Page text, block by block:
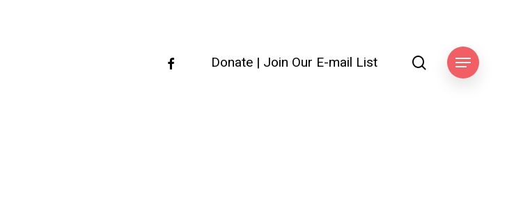
facebookDonate | Join Our E-mail List search
Menu